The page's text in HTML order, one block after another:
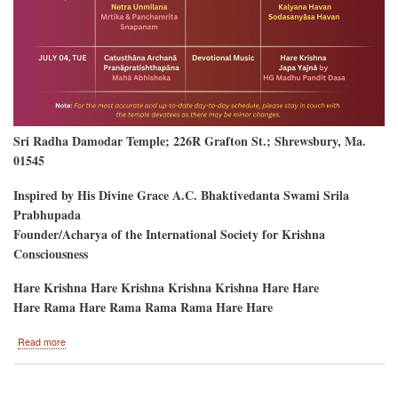
Sri Radha Damodar Temple; 226R Grafton St.; Shrewsbury, Ma.
01545
Inspired by His Divine Grace A.C. Bhaktivedanta Swami Srila
Prabhupada
Founder/Acharya of the International Society for Krishna
Consciousness
Hare Krishna Hare Krishna Krishna Krishna Hare Hare
Hare Rama Hare Rama Rama Rama Hare Hare
Read more